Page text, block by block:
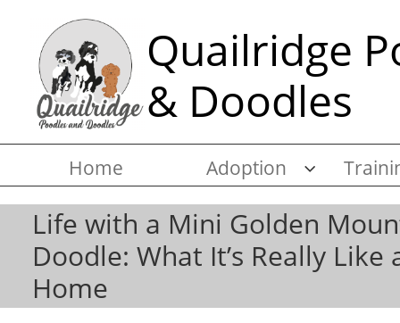
Home Adoption 
Quailridge
& Doodles
Life with a Mini Golden
Doodle: What It’s Really Like
Home